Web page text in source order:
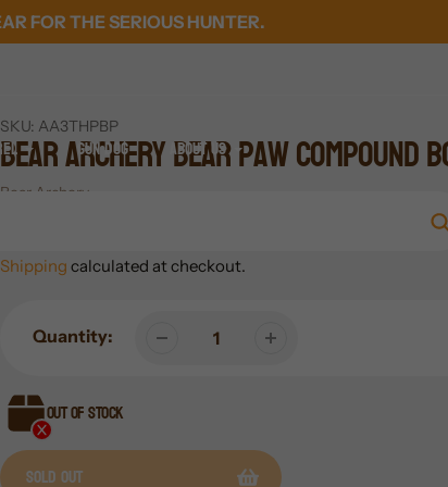
FOR THE SERIOUS HUNTER.
Gun Dog About Us
SKU: AA3THPBP
Bear Archery Bear Paw Compound
Vendor
Bear Archery
price
Shipping calculated at checkout.
Quantity:
Out of stock
Sold out